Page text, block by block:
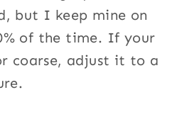
but I keep mine on
of the time. If your
coarse, adjust it to a